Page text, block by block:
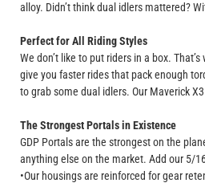
alloy. Didn’t think dual idlers mattered?
Perfect for All Riding Styles
We don’t like to put riders in a box.
give you faster rides that pack enough
to grab some dual idlers. Our Maverick
The Strongest Portals in Existence
GDP Portals are the strongest on the
anything else on the market. Add our 5/
•Our housings are reinforced for gear